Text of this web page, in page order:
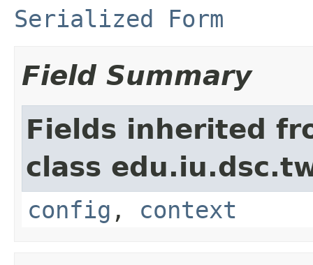
Serialized Form
Field Summary
Fields inherited
class
config , context